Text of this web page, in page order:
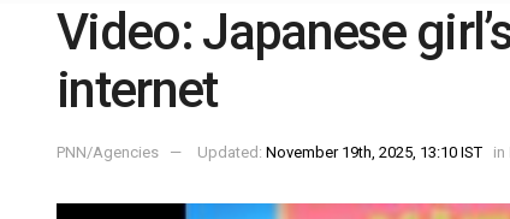
Video: Japanese
internet
PNN/Agencies Updated: November 19th, 2025, 13:10 IST in